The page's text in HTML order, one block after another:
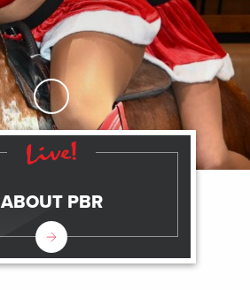
Skip to Main Content
ABOUT PBR